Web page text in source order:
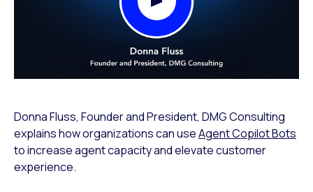
Play Video Modal
Donna Fluss, Founder and President, DMG Consulting
explains how organizations can useAgent Copilot Bots
to increase agent capacity and elevate customer
experience.